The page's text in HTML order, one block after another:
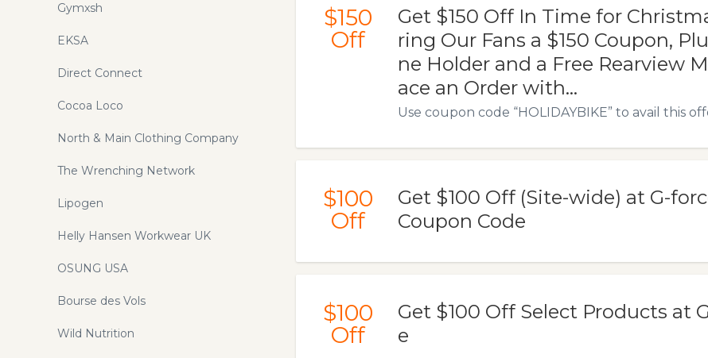
$150
Off
Get $150 Off In Time for
ring Our Fans a $150 Coupon,
ne Holder and a Free Rearview
ace an Order with...
Use coupon code “HOLIDAYBIKE” to avail this
$100
Off
Get $100 Off (Site-wide) at G-
Coupon Code
$100
Off
Get $100 Off Select Products at
e
Gymxsh
EKSA
Direct Connect
Cocoa Loco
North & Main Clothing Company
The Wrenching Network
Lipogen
Helly Hansen Workwear UK
OSUNG USA
Bourse des Vols
Wild Nutrition